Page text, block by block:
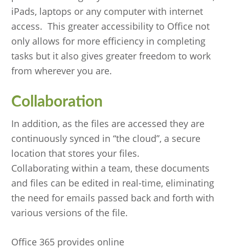
iPads, laptops or any computer with internet
access. This greater accessibility to Office not
only allows for more efficiency in completing
tasks but it also gives greater freedom to work
from wherever you are.
Collaboration
In addition, as the files are accessed they are
continuously synced in “the cloud”, a secure
location that stores your files.
Collaborating within a team, these documents
and files can be edited in real-time, eliminating
the need for emails passed back and forth with
various versions of the file.
Office 365 provides online